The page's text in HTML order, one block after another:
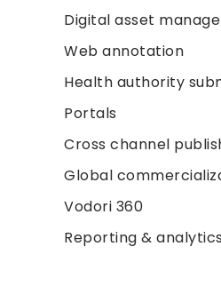
Digital asset
Web annotation
Health authority
Portals
Cross channel
Global
Vodori 360
Reporting & analytics